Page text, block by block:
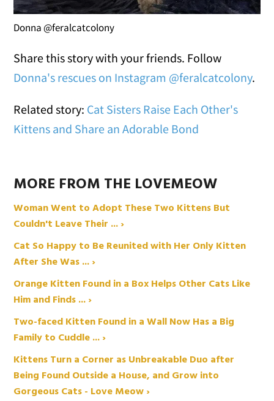
Donna @feralcatcolony
Share this story with your friends. Follow
Donna's rescues on Instagram @feralcatcolony.
Related story: Cat Sisters Raise Each Other's
Kittens and Share an Adorable Bond
MORE FROM THE LOVEMEOW
Woman Went to Adopt These Two Kittens But
Couldn't Leave Their ... ›
Cat So Happy to Be Reunited with Her Only Kitten
After She Was ... ›
Orange Kitten Found in a Box Helps Other Cats Like
Him and Finds ... ›
Two-faced Kitten Found in a Wall Now Has a Big
Family to Cuddle ... ›
Kittens Turn a Corner as Unbreakable Duo after
Being Found Outside a House, and Grow into
Gorgeous Cats - Love Meow ›